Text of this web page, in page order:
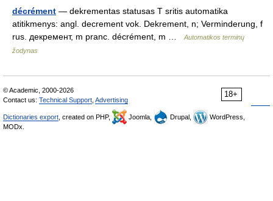
décrément — dekrementas statusas T sritis automatika
atitikmenys: angl. decrement vok. Dekrement, n; Verminderung, f
rus. декремент, m pranc. décrément, m …
Automatikos terminų
žodynas
18+
© Academic, 2000-2026
Contact us: Technical Support Advertising
Dictionaries export , created on PHP, Joomla, Drupal,
WordPress,
MODx.